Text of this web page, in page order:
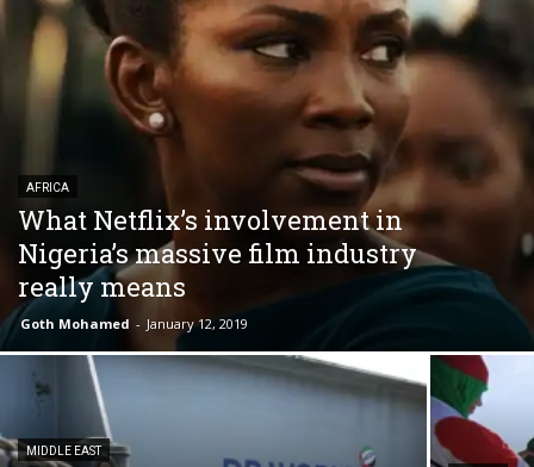
AFRICA
What Netflix’s involvement in
Nigeria’s massive film industry
really means
Goth Mohamed - January 12, 2019
MIDDLE EAST